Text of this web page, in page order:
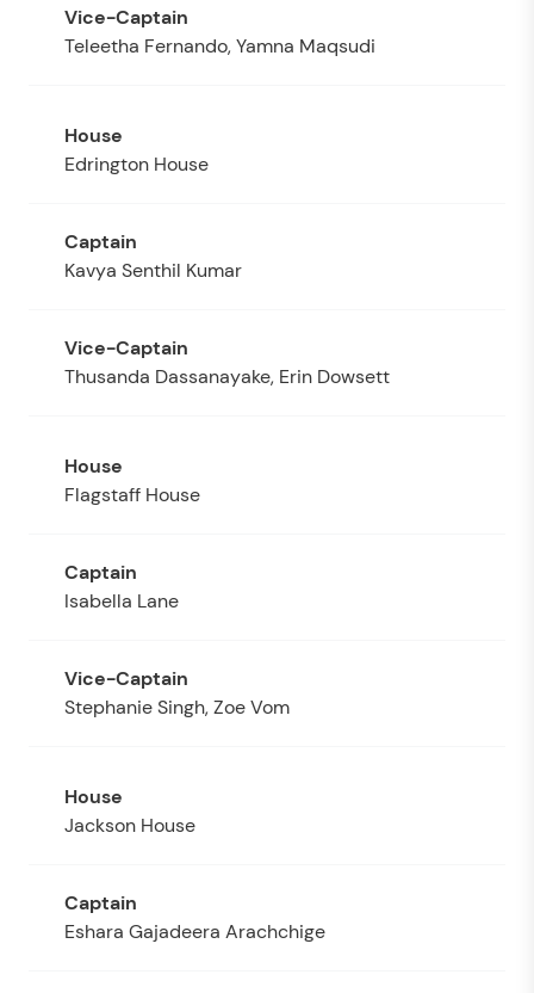
Teleetha Fernando, Yamna Maqsudi
Edrington House
Kavya Senthil Kumar
Thusanda Dassanayake, Erin Dowsett
Flagstaff House
Isabella Lane
Stephanie Singh, Zoe Vom
Jackson House
Eshara Gajadeera Arachchige